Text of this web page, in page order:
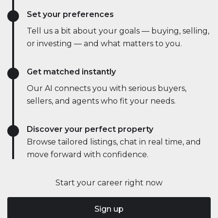
Start your career right now
Sign up
Set your preferences
Tell us a bit about your goals — buying, selling,
or investing — and what matters to you.
Get matched instantly
Our AI connects you with serious buyers,
sellers, and agents who fit your needs.
Discover your perfect property
Browse tailored listings, chat in real time, and
move forward with confidence.